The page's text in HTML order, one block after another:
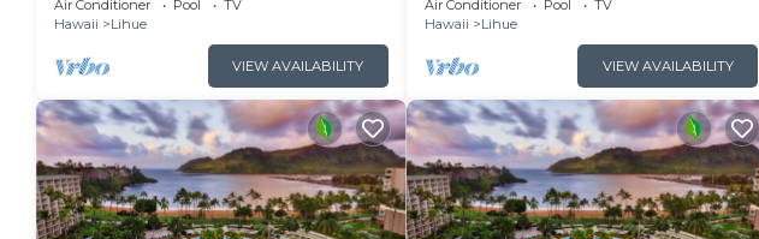
Air Conditioner Pool
TV
Hawaii
Lihue
VIEW AVAILABILITY
Air Conditioner Pool
TV
Hawaii
Lihue
VIEW AVAILABILITY